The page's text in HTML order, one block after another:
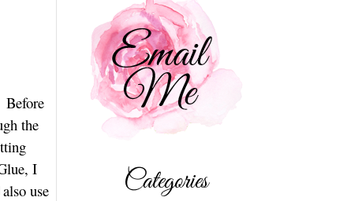
Before
the
I
use
Categories